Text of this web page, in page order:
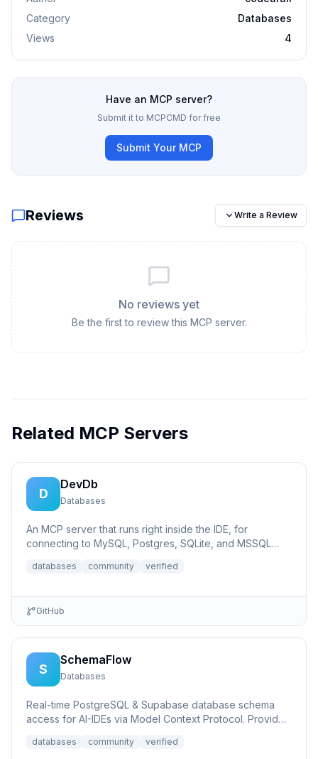
Category
Databases
Views
4
Have an MCP server?
Submit it to MCPCMD for free
Submit Your MCP
Reviews Write a Review
No reviews yet
Be the first to review this MCP server.
Related MCP Servers
D
DevDb
Databases
An MCP server that runs right inside the IDE, for
connecting to MySQL, Postgres, SQLite, and MSSQL
databases community verified
GitHub
S
SchemaFlow
Databases
Real-time PostgreSQL & Supabase database schema
access for AI-IDEs via Model Context Protocol. Provides
databases community verified